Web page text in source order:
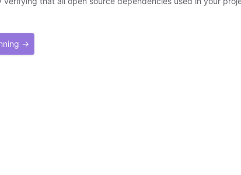
→